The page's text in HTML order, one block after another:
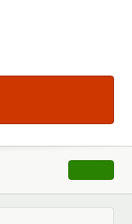
, opens